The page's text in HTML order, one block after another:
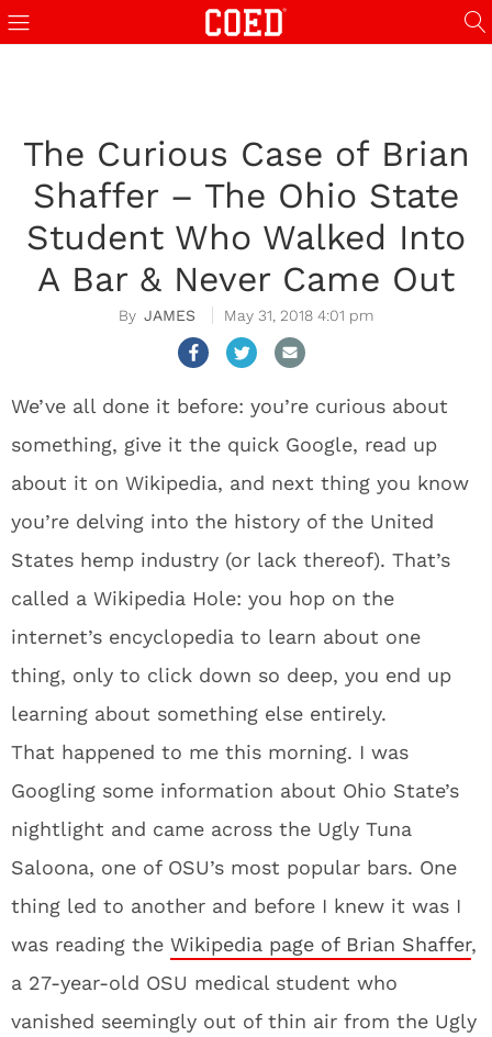
The Curious Case of Brian
Shaffer – The Ohio State
Student Who Walked Into
A Bar & Never Came Out
JAMES May 31, 2018 4:01 pm
We’ve all done it before: you’re curious about
something, give it the quick Google, read up
about it on Wikipedia, and next thing you know
you’re delving into the history of the United
States hemp industry (or lack thereof). That’s
called a Wikipedia Hole: you hop on the
internet’s encyclopedia to learn about one
thing, only to click down so deep, you end up
learning about something else entirely.
That happened to me this morning. I was
Googling some information about Ohio State’s
nightlight and came across the Ugly Tuna
Saloona, one of OSU’s most popular bars. One
thing led to another and before I knew it was I
was reading the Wikipedia page of Brian Shaffer,
a 27-year-old OSU medical student who
vanished seemingly out of thin air from the Ugly